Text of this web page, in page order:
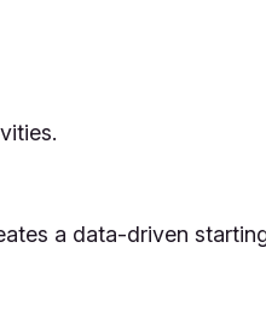
a data-driven